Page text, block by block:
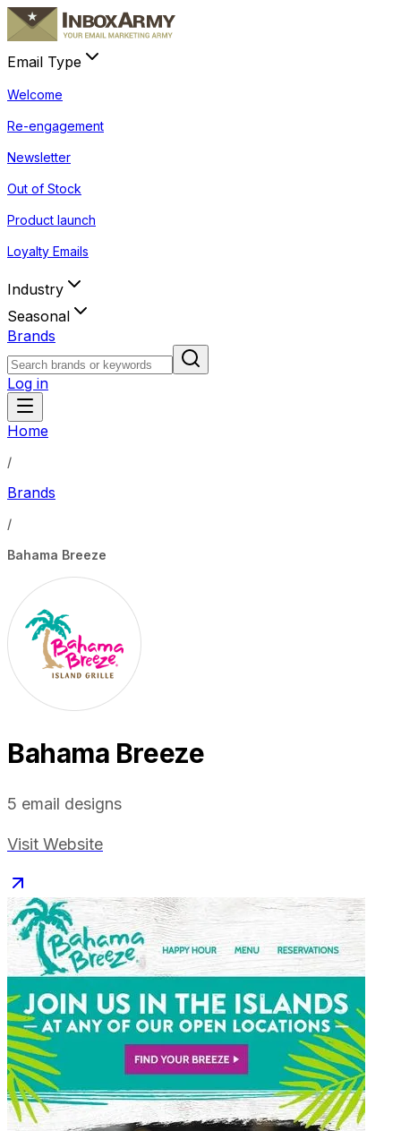
Email Type
Welcome
Re-engagement
Newsletter
Out of Stock
Product launch
Loyalty Emails
Industry
Seasonal
Brands
Log in
Home
/
Brands
/
Bahama Breeze
Bahama Breeze
5 email designs
Visit Website